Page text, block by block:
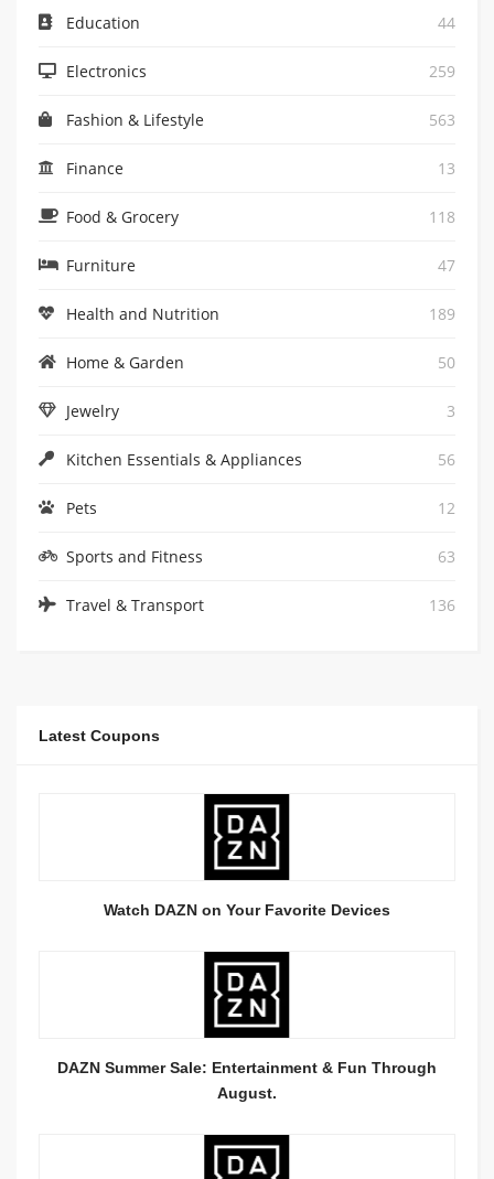
Education 44
Electronics 259
Fashion & Lifestyle 563
Finance 13
Food & Grocery 118
Furniture 47
Health and Nutrition 189
Home & Garden 50
Jewelry 3
Kitchen Essentials & Appliances 56
Pets 12
Sports and Fitness 63
Travel & Transport 136
Latest Coupons
Watch DAZN on Your Favorite Devices
DAZN Summer Sale: Entertainment & Fun Through
August.